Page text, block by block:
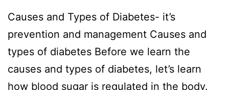
Causes and Types of Diabetes- it’s
prevention and management Causes and
types of diabetes Before we learn the
causes and types of diabetes, let’s learn
how blood sugar is regulated in the body.